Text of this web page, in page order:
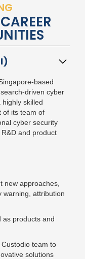
based
driven cyber
skilled
of its team of
cyber security
and product
new approaches,
warning, attribution
as products and
team to
solutions